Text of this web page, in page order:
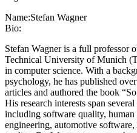
Name:Stefan Wagner
Bio:
Stefan Wagner is a full professor
Technical University of Munich
in computer science. With a
psychology, he has published
articles and authored the book
His research interests span
including software quality,
engineering, automotive